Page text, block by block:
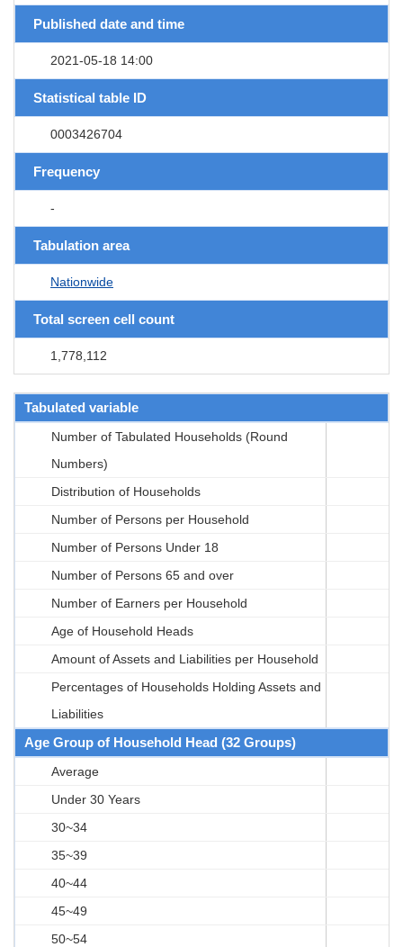
Published date and time
2021-05-18 14:00
Statistical table ID
0003426704
Frequency
-
Tabulation area
Nationwide
Total screen cell count
1,778,112
Tabulated variable
Number of Tabulated Households (Round
Numbers)
Distribution of Households
Number of Persons per Household
Number of Persons Under 18
Number of Persons 65 and over
Number of Earners per Household
Age of Household Heads
Amount of Assets and Liabilities per Household
Percentages of Households Holding Assets and
Liabilities
Age Group of Household Head (32 Groups)
Average
Under 30 Years
30~34
35~39
40~44
45~49
50~54